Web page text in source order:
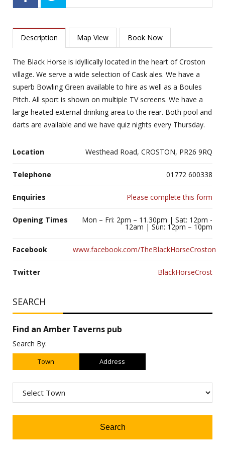
Description Map View Book Now
The Black Horse is idyllically located in the heart of Croston
village. We serve a wide selection of Cask ales. We have a
superb Bowling Green available to hire as well as a Boules
Pitch. All sport is shown on multiple TV screens. We have a
large heated external drinking area to the rear. Both pool and
darts are available and we have quiz nights every Thursday.
Location Westhead Road, CROSTON, PR26 9RQ
Telephone 01772 600338
Enquiries Please complete this form
Opening Times Mon – Fri: 2pm – 11.30pm | Sat: 12pm -
12am | Sun: 12pm – 10pm
Facebook www.facebook.com/TheBlackHorseCroston
Twitter BlackHorseCrost
SEARCH
Find an Amber Taverns pub
Search By:
Town Address